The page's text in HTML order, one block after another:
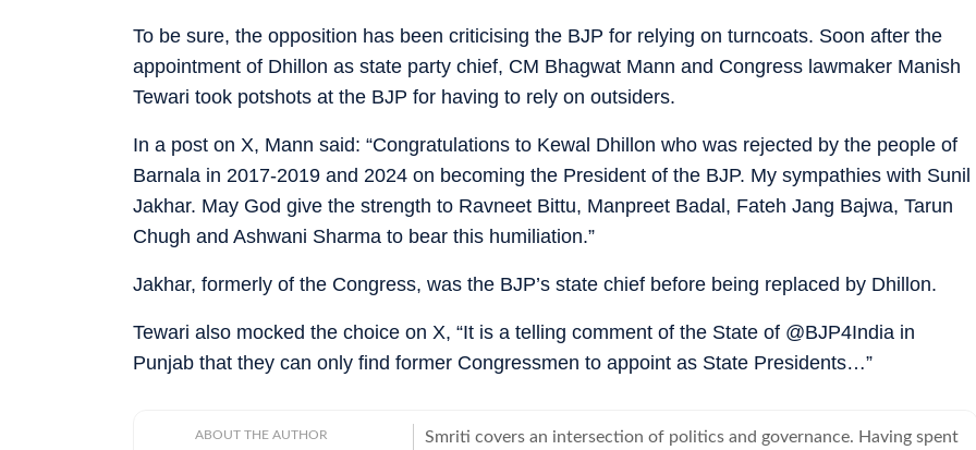
To be sure, the opposition has been criticising the BJP for relying on turncoats. Soon after the
appointment of Dhillon as state party chief, CM Bhagwat Mann and Congress lawmaker Manish
Tewari took potshots at the BJP for having to rely on outsiders.
In a post on X, Mann said: “Congratulations to Kewal Dhillon who was rejected by the people of
Barnala in 2017-2019 and 2024 on becoming the President of the BJP. My sympathies with Sunil
Jakhar. May God give the strength to Ravneet Bittu, Manpreet Badal, Fateh Jang Bajwa, Tarun
Chugh and Ashwani Sharma to bear this humiliation.”
Jakhar, formerly of the Congress, was the BJP’s state chief before being replaced by Dhillon.
Tewari also mocked the choice on X, “It is a telling comment of the State of @BJP4India in
Punjab that they can only find former Congressmen to appoint as State Presidents…”
ABOUT THE AUTHOR
Smriti covers an intersection of politics and governance. Having spent